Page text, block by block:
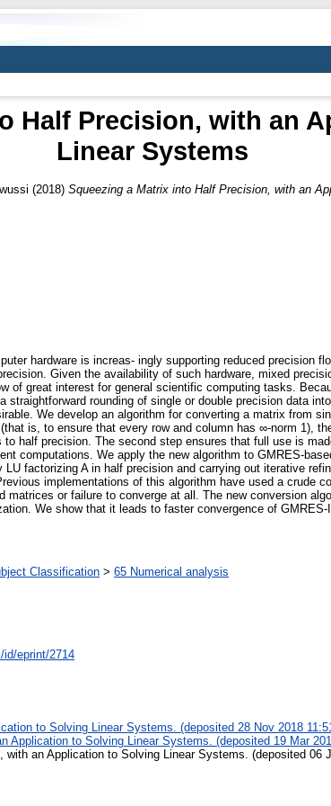
Half Precision, with an
Linear Systems
(2018) Squeezing a Matrix into Half Precision, with an
hardware is increas- ingly supporting reduced precision
Given the availability of such hardware, mixed
of great interest for general scientific computing tasks.
rounding of single or double precision data
We develop an algorithm for converting a matrix from
is, to ensure that every row and column has ∞-norm 1),
half precision. The second step ensures that full use is
computations. We apply the new algorithm to GMRES-
factorizing A in half precision and carrying out iterative
implementations of this algorithm have used a crude
or failure to converge at all. The new conversion
We show that it leads to faster convergence of
Classification > 65 Numerical analysis
eprint/2714
to Solving Linear Systems. (deposited 28 Nov 2018
Application to Solving Linear Systems. (deposited 19 Mar
an Application to Solving Linear Systems. (deposited 06